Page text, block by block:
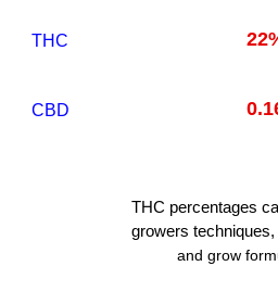
THC
CBD
THC percentages
growers techniques
and grow